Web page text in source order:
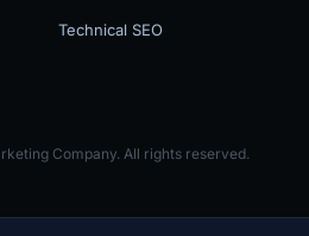
Technical SEO
Company. All rights reserved.